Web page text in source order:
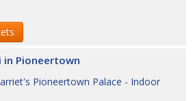
in Pioneertown
Pioneertown Palace - Indoor